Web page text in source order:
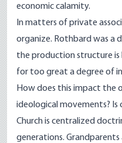
economic calamity.
In matters of private
organize. Rothbard was a
the production structure is
for too great a degree of
How does this impact the
ideological movements?
Church is centralized
generations.